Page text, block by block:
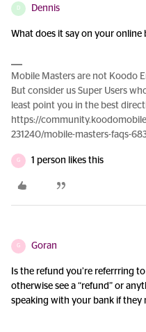
D Dennis
What does it say on your online
Mobile Masters are not Koodo
But consider us Super Users
least point you in the best
https://
231240/mobile-masters-faqs-
G 1 person likes this
G Goran
Is the refund you’re referrring
otherwise see a “refund” or
speaking with your bank if